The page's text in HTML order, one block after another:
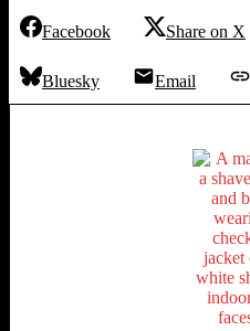
Facebook Share on X
Bluesky Email